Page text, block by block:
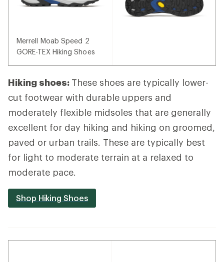
Merrell Moab Speed 2
GORE-TEX Hiking Shoes
Hiking shoes: These shoes are typically lower-
cut footwear with durable uppers and
moderately flexible midsoles that are generally
excellent for day hiking and hiking on groomed,
paved or urban trails. These are typically best
for light to moderate terrain at a relaxed to
moderate pace.
Shop Hiking Shoes